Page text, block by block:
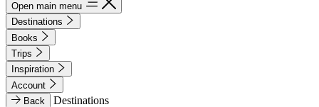
Open main menu
Destinations
Books
Trips
Inspiration
Account
Back
Destinations